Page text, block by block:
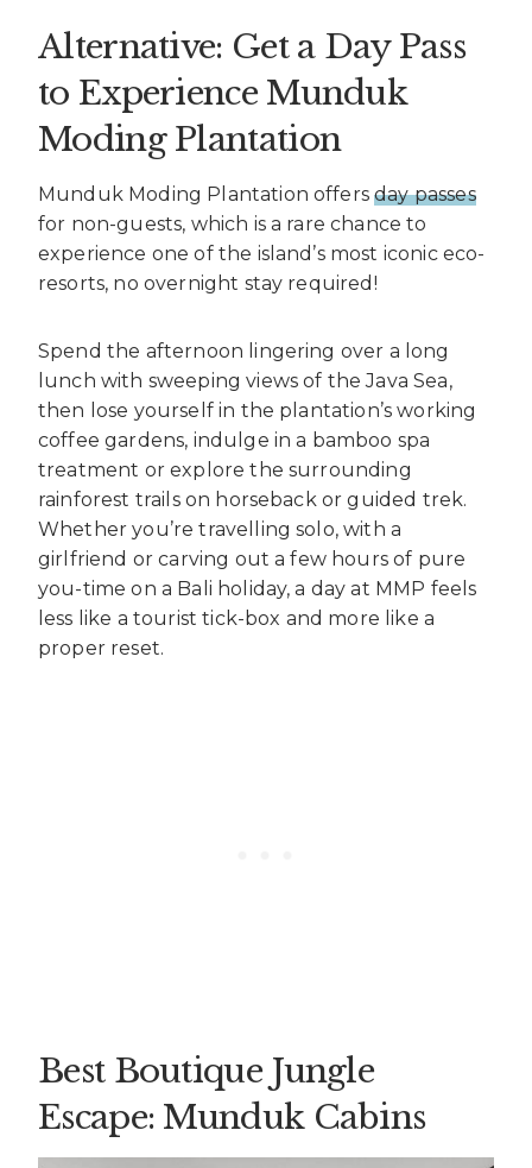
Alternative: Get a Day Pass
to Experience Munduk
Moding Plantation
Munduk Moding Plantation offersday passes
for non-guests, which is a rare chance to
experience one of the island’s most iconic eco-
resorts, no overnight stay required!
Spend the afternoon lingering over a long
lunch with sweeping views of the Java Sea,
then lose yourself in the plantation’s working
coffee gardens, indulge in a bamboo spa
treatment or explore the surrounding
rainforest trails on horseback or guided trek.
Whether you’re travelling solo, with a
girlfriend or carving out a few hours of pure
you-time on a Bali holiday, a day at MMP feels
less like a tourist tick-box and more like a
proper reset.
Best Boutique Jungle
Escape: Munduk Cabins